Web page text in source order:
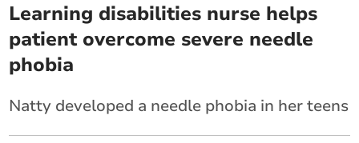
Learning disabilities nurse helps
patient overcome severe needle
phobia
Natty developed a needle phobia in her teens